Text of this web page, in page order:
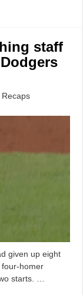
staff
given up eight
four-homer
starts. …